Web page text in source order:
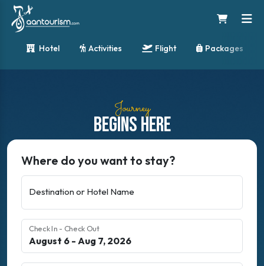
Hotel Activities Flight Packages
Journey
Begins Here
Where do you want to stay?
Destination or Hotel Name
Check In - Check Out